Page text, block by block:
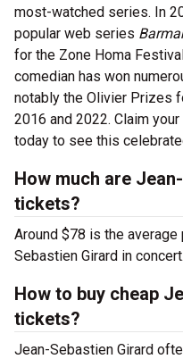
most-watched series. In
popular web series
for the Zone Homa
comedian has won
notably the Olivier Prizes
2016 and 2022. Claim
today to see this
How much are
tickets?
Around $78 is the average
Sebastien Girard in concert.
How to buy cheap
tickets?
Jean-Sebastien Girard